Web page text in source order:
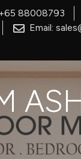
88008793
Email: